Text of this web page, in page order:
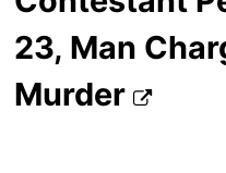
23, Man
Murder